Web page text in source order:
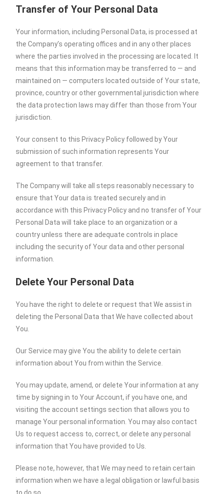
Transfer of Your Personal Data
Your information, including Personal Data, is processed at
the Company’s operating offices and in any other places
where the parties involved in the processing are located. It
means that this information may be transferred to — and
maintained on — computers located outside of Your state,
province, country or other governmental jurisdiction where
the data protection laws may differ than those from Your
jurisdiction.
Your consent to this Privacy Policy followed by Your
submission of such information represents Your
agreement to that transfer.
The Company will take all steps reasonably necessary to
ensure that Your data is treated securely and in
accordance with this Privacy Policy and no transfer of Your
Personal Data will take place to an organization or a
country unless there are adequate controls in place
including the security of Your data and other personal
information.
Delete Your Personal Data
You have the right to delete or request that We assist in
deleting the Personal Data that We have collected about
You.
Our Service may give You the ability to delete certain
information about You from within the Service.
You may update, amend, or delete Your information at any
time by signing in to Your Account, if you have one, and
visiting the account settings section that allows you to
manage Your personal information. You may also contact
Us to request access to, correct, or delete any personal
information that You have provided to Us.
Please note, however, that We may need to retain certain
information when we have a legal obligation or lawful basis